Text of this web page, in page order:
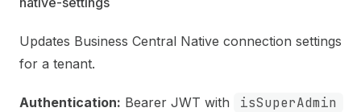
Updates Business Central Native connection settings
for a tenant.
Authentication: Bearer JWT with
isSuperAdmin